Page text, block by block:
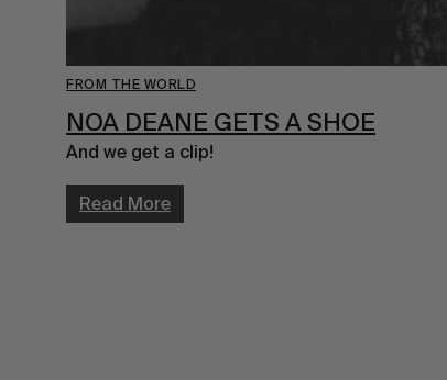
FROM THE WORLD
NOA DEANE GETS A SHOE
And we get a clip!
Read More